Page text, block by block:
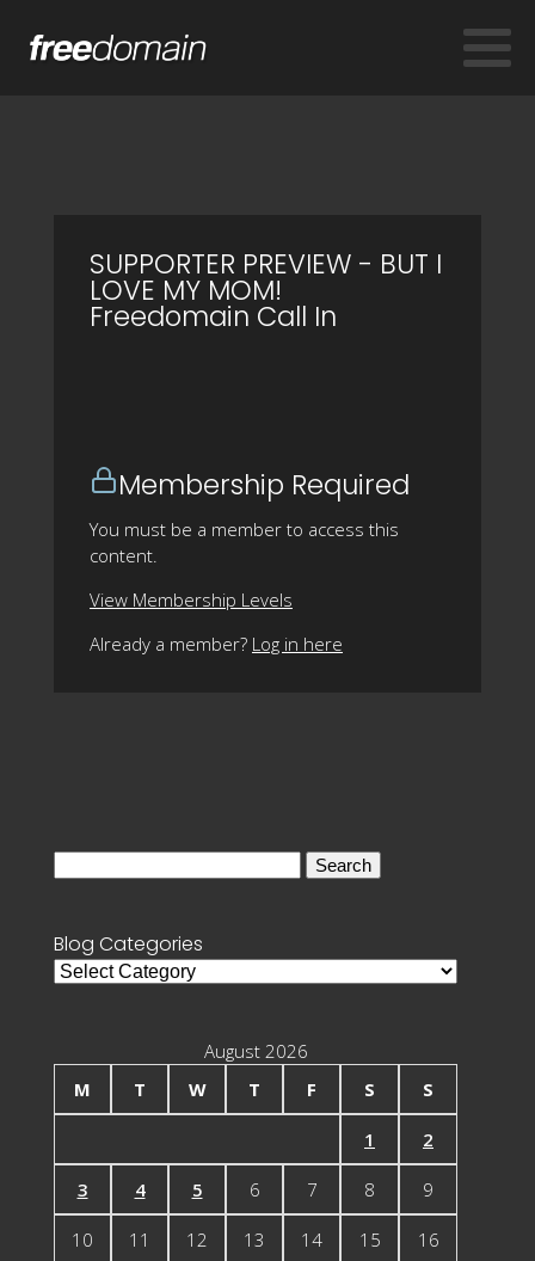
SUPPORTER PREVIEW - BUT I
LOVE MY MOM!
Freedomain Call In
Membership Required
You must be a member to access this
content.
View Membership Levels
Already a member? Log in here
Blog Categories
Blog
August 2026
M
T W T F S S
1 2
3 4 5 6 7 8 9
10 11 12 13 14 15 16